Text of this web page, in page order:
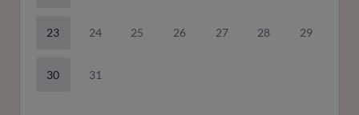
23 24 25 26 27 28 29
30 31